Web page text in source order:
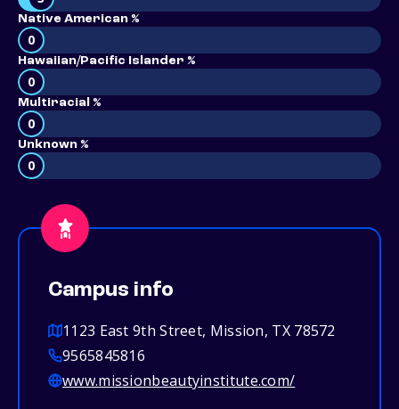
Native American %
0
Hawaiian/Pacific Islander %
0
Multiracial %
0
Unknown %
0
Campus info
1123 East 9th Street, Mission, TX 78572
9565845816
www.missionbeautyinstitute.com/